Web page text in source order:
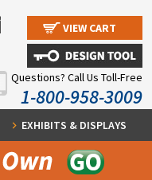
VIEW CART
Questions? Call Us Toll-Free
1-800-958-3009
EXHIBITS & DISPLAYS